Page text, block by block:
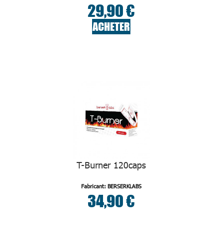
29,90 €
ACHETER
T-Burner 120caps
Fabricant: BERSERKLABS
34,90 €